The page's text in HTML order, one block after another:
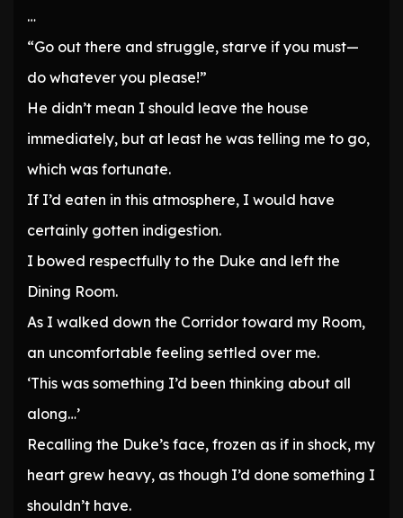
…
“Go out there and struggle, starve if you must—
do whatever you please!”
He didn’t mean I should leave the house
immediately, but at least he was telling me to go,
which was fortunate.
If I’d eaten in this atmosphere, I would have
certainly gotten indigestion.
I bowed respectfully to the Duke and left the
Dining Room.
As I walked down the Corridor toward my Room,
an uncomfortable feeling settled over me.
‘This was something I’d been thinking about all
along…’
Recalling the Duke’s face, frozen as if in shock, my
heart grew heavy, as though I’d done something I
shouldn’t have.